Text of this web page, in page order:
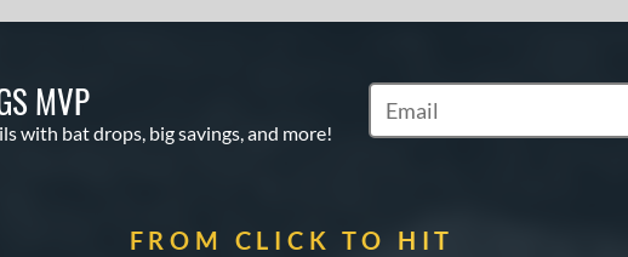
MVP
with bat drops, big savings, and more!
Subscribe to Marketing Updates
FROM CLICK TO HIT